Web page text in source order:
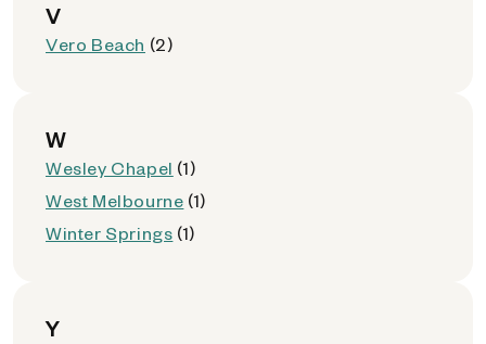
V
Vero Beach (2)
W
Wesley Chapel (1)
West Melbourne (1)
Winter Springs (1)
Y